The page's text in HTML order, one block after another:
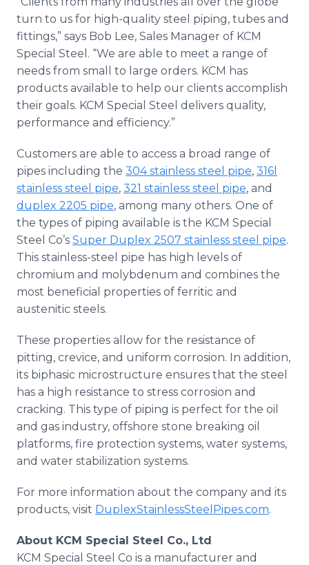
turn to us for high-quality steel piping, tubes and
fittings,” says Bob Lee, Sales Manager of KCM
Special Steel. “We are able to meet a range of
needs from small to large orders. KCM has
products available to help our clients accomplish
their goals. KCM Special Steel delivers quality,
performance and efficiency.”
Customers are able to access a broad range of
pipes including the 304 stainless steel pipe, 316l
stainless steel pipe, 321 stainless steel pipe, and
duplex 2205 pipe, among many others. One of
the types of piping available is the KCM Special
Steel Co’s Super Duplex 2507 stainless steel pipe.
This stainless-steel pipe has high levels of
chromium and molybdenum and combines the
most beneficial properties of ferritic and
austenitic steels.
These properties allow for the resistance of
pitting, crevice, and uniform corrosion. In addition,
its biphasic microstructure ensures that the steel
has a high resistance to stress corrosion and
cracking. This type of piping is perfect for the oil
and gas industry, offshore stone breaking oil
platforms, fire protection systems, water systems,
and water stabilization systems.
For more information about the company and its
products, visit DuplexStainlessSteelPipes.com.
About KCM Special Steel Co., Ltd
KCM Special Steel Co is a manufacturer and